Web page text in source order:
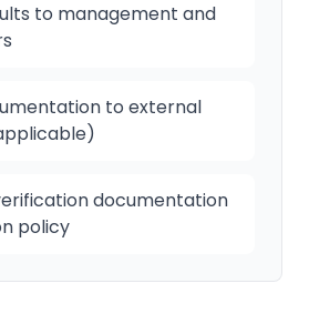
to management and
to external
documentation
policy